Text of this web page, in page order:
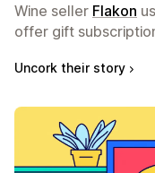
Wine seller Flakon
offer gift
Uncork their story